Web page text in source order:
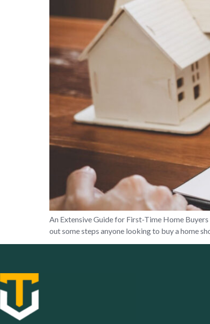
An Extensive Guide for First-Time Home
out some steps anyone looking to buy a home